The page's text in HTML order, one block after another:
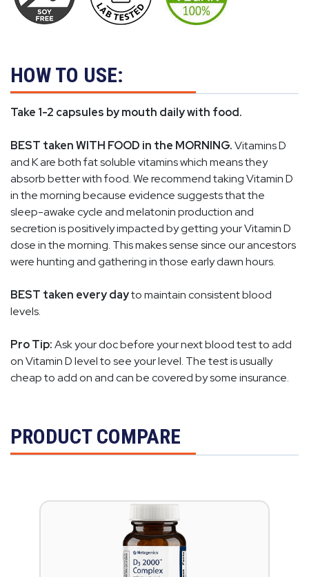
HOW TO USE:
Take 1-2 capsules by mouth daily with food.
BEST taken WITH FOOD in the MORNING.Vitamins D
and K are both fat soluble vitamins which means they
absorb better with food. We recommend taking Vitamin D
in the morning because evidence suggests that the
sleep-awake cycle and melatonin production and
secretion is positively impacted by getting your Vitamin D
dose in the morning. This makes sense since our ancestors
were hunting and gathering in those early dawn hours.
BEST taken every dayto maintain consistent blood
levels.
Pro Tip:Ask your doc before your next blood test to add
on Vitamin D level to see your level. The test is usually
cheap to add on and can be covered by some insurance.
PRODUCT COMPARE